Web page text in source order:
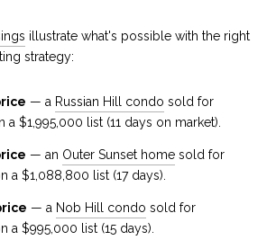
illustrate what's possible with the right
strategy:
— a Russian Hill condo sold for
a $1,995,000 list (11 days on market).
— an Outer Sunset homesold for
a $1,088,800 list (17 days).
— a Nob Hill condo sold for
a $995,000 list (15 days).